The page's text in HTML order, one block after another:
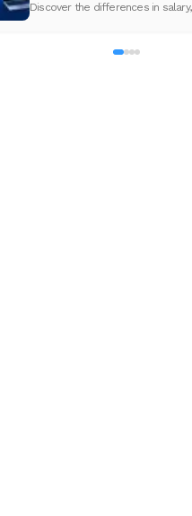
Discover the differences in salary,